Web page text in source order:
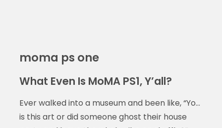
moma ps one
What Even Is MoMA PS1, Y’all?
Ever walked into a museum and been like, “Yo…
is this art or did someone ghost their house